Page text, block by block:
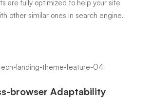
are fully optimized to help your site
other similar ones in search engine.
browser Adaptability